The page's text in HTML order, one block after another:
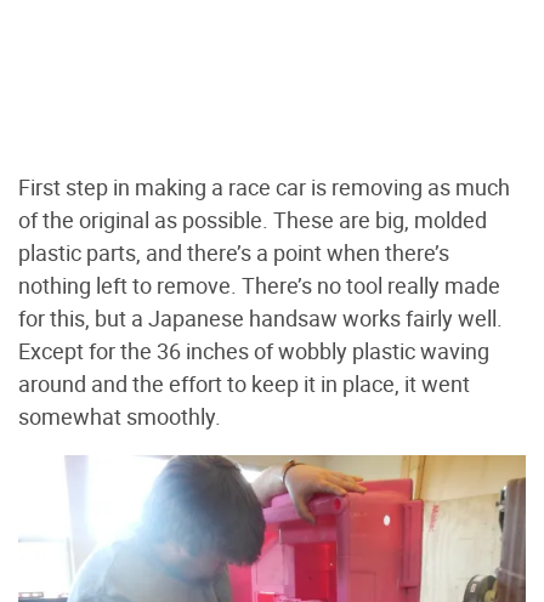
First step in making a race car is removing as much
of the original as possible. These are big, molded
plastic parts, and there’s a point when there’s
nothing left to remove. There’s no tool really made
for this, but a Japanese handsaw works fairly well.
Except for the 36 inches of wobbly plastic waving
around and the effort to keep it in place, it went
somewhat smoothly.